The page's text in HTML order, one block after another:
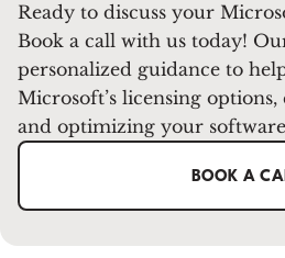
Ready to discuss your
Book a call with us today!
personalized guidance to
Microsoft’s licensing
and optimizing your
BOOK A